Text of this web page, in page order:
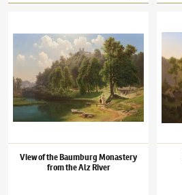
View of the Baumburg Monastery
from the Alz River